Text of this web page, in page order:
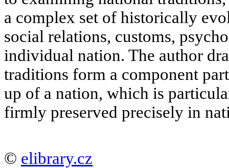
a complex set of historically
social relations, customs,
individual nation. The author
traditions form a component
up of a nation, which is
firmly preserved precisely in
© elibrary.cz